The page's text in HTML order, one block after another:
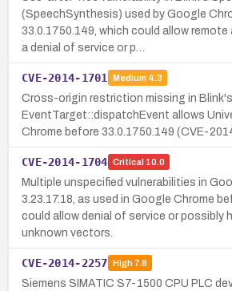
(SpeechSynthesis) used by Google
33.0.1750.149, which could allow
a denial of service or p…
CVE-2014-1701 Medium 4.3
Cross-origin restriction missing in Blink's
EventTarget::dispatchEvent allows
Chrome before 33.0.1750.149 (CVE-
CVE-2014-1704 Critical 10.0
Multiple unspecified vulnerabilities in
3.23.17.18, as used in Google Chrome
could allow denial of service or possibly
unknown vectors.
CVE-2014-2257 High7.8
Siemens SIMATIC S7-1500 CPU PLC